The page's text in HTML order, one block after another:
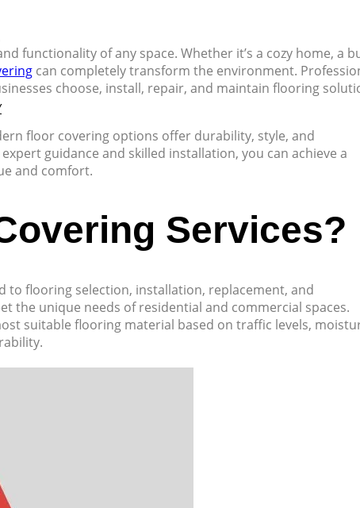
functionality of any space. Whether it’s a cozy home, a
can completely transform the environment.
choose, install, repair, and maintain flooring
floor covering options offer durability, style, and
guidance and skilled installation, you can achieve a
and comfort.
Services?
to flooring selection, installation, replacement, and
the unique needs of residential and commercial spaces.
suitable flooring material based on traffic levels,